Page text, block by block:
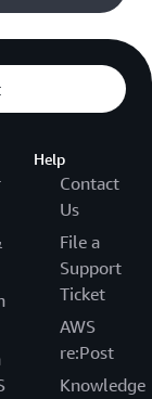
Help
Contact
Us
File a
Support
Ticket
AWS
re:Post
Knowledge